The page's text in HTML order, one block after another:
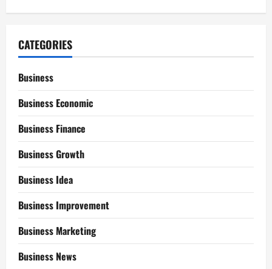
CATEGORIES
Business
Business Economic
Business Finance
Business Growth
Business Idea
Business Improvement
Business Marketing
Business News